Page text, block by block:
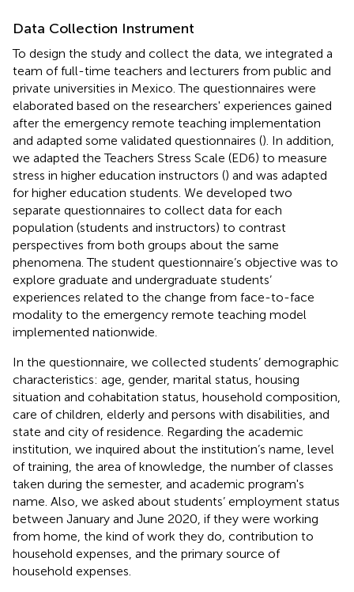
Data Collection Instrument
To design the study and collect the data, we integrated a
team of full-time teachers and lecturers from public and
private universities in Mexico. The questionnaires were
elaborated based on the researchers' experiences gained
after the emergency remote teaching implementation
and adapted some validated questionnaires (). In addition,
we adapted the Teachers Stress Scale (ED6) to measure
stress in higher education instructors () and was adapted
for higher education students. We developed two
separate questionnaires to collect data for each
population (students and instructors) to contrast
perspectives from both groups about the same
phenomena. The student questionnaire’s objective was to
explore graduate and undergraduate students’
experiences related to the change from face-to-face
modality to the emergency remote teaching model
implemented nationwide.
In the questionnaire, we collected students’ demographic
characteristics: age, gender, marital status, housing
situation and cohabitation status, household composition,
care of children, elderly and persons with disabilities, and
state and city of residence. Regarding the academic
institution, we inquired about the institution’s name, level
of training, the area of knowledge, the number of classes
taken during the semester, and academic program's
name. Also, we asked about students’ employment status
between January and June 2020, if they were working
from home, the kind of work they do, contribution to
household expenses, and the primary source of
household expenses.